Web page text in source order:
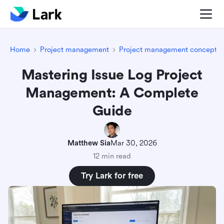
Home Project management Project management concepts
Mastering Issue Log Project
Management: A Complete
Guide
Matthew SiaMar 30, 2026
12 min read
Try Lark for free